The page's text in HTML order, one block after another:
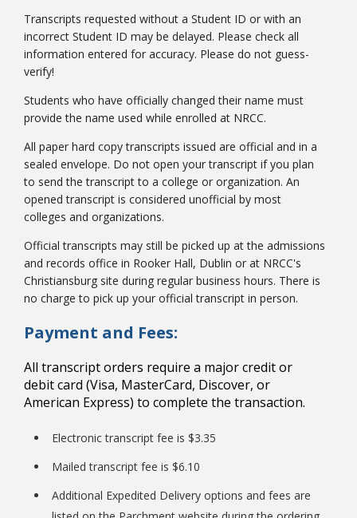
Transcripts requested without a Student ID or with an
incorrect Student ID may be delayed. Please check all
information entered for accuracy. Please do not guess-
verify!
Students who have officially changed their name must
provide the name used while enrolled at NRCC.
All paper hard copy transcripts issued are official and in a
sealed envelope. Do not open your transcript if you plan
to send the transcript to a college or organization. An
opened transcript is considered unofficial by most
colleges and organizations.
Official transcripts may still be picked up at the admissions
and records office in Rooker Hall, Dublin or at NRCC's
Christiansburg site during regular business hours. There is
no charge to pick up your official transcript in person.
Payment and Fees:
All transcript orders require a major credit or
debit card (Visa, MasterCard, Discover, or
American Express) to complete the transaction.
Electronic transcript fee is $3.35
Mailed transcript fee is $6.10
Additional Expedited Delivery options and fees are